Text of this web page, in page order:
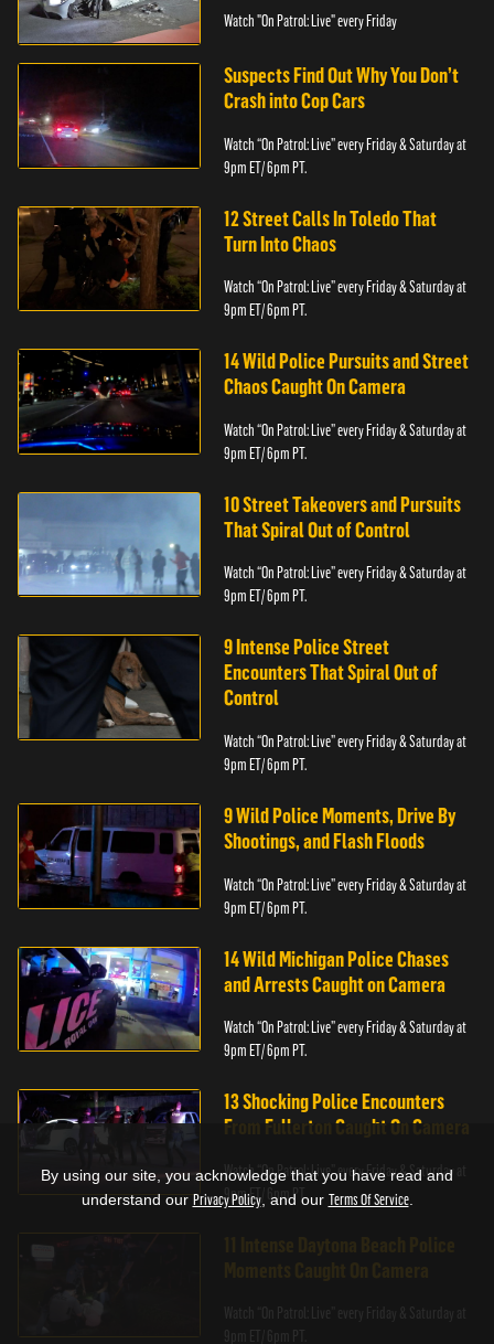
Watch "On Patrol: Live" every Friday
Suspects Find Out Why You Don’t
Crash into Cop Cars
Watch “On Patrol: Live” every Friday & Saturday at
9pm ET/ 6pm PT.
12 Street Calls In Toledo That
Turn Into Chaos
Watch “On Patrol: Live” every Friday & Saturday at
9pm ET/ 6pm PT.
14 Wild Police Pursuits and Street
Chaos Caught On Camera
Watch “On Patrol: Live” every Friday & Saturday at
9pm ET/ 6pm PT.
10 Street Takeovers and Pursuits
That Spiral Out of Control
Watch “On Patrol: Live” every Friday & Saturday at
9pm ET/ 6pm PT.
9 Intense Police Street
Encounters That Spiral Out of
Control
Watch “On Patrol: Live” every Friday & Saturday at
9pm ET/ 6pm PT.
9 Wild Police Moments, Drive By
Shootings, and Flash Floods
Watch “On Patrol: Live” every Friday & Saturday at
9pm ET/ 6pm PT.
14 Wild Michigan Police Chases
and Arrests Caught on Camera
Watch “On Patrol: Live” every Friday & Saturday at
9pm ET/ 6pm PT.
13 Shocking Police Encounters
From Fullerton Caught On Camera
Watch “On Patrol: Live” every Friday & Saturday at
9pm ET/ 6pm PT.
By using our site, you acknowledge that you have read and
understand our Privacy Policy, and our Terms Of Service.